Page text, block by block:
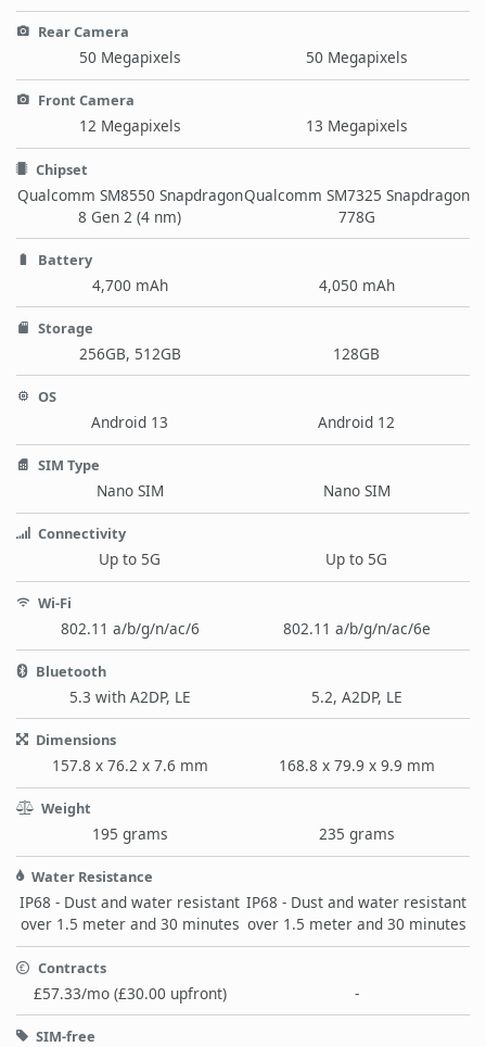
Rear Camera
50 Megapixels 50 Megapixels
Front Camera
12 Megapixels 13 Megapixels
Chipset
Qualcomm SM8550 Snapdragon
8 Gen 2 (4 nm)
Qualcomm SM7325 Snapdragon
778G
Battery
4,700 mAh 4,050 mAh
Storage
256GB, 512GB 128GB
OS
Android 13 Android 12
SIM Type
Nano SIM Nano SIM
Connectivity
Up to 5G Up to 5G
Wi-Fi
802.11 a/b/g/n/ac/6 802.11 a/b/g/n/ac/6e
Bluetooth
5.3 with A2DP, LE 5.2, A2DP, LE
Dimensions
157.8 x 76.2 x 7.6 mm 168.8 x 79.9 x 9.9 mm
Weight
195 grams 235 grams
Water Resistance
IP68 - Dust and water resistant
over 1.5 meter and 30 minutes
IP68 - Dust and water resistant
over 1.5 meter and 30 minutes
Contracts
£57.33/mo (£30.00 upfront) -
SIM-free